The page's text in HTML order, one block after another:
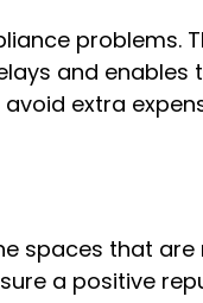
problems.
and enables
extra
spaces that
a positive